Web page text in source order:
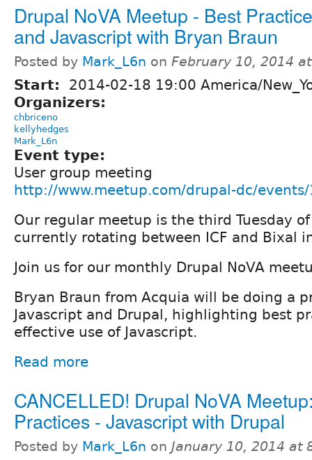
Drupal NoVA Meetup - Best
and Javascript with Bryan Braun
Posted by Mark_L6n on February 10, 2014
Start:
2014-02-18 19:00 America/
Organizers:
chbriceno
kellyhedges
Mark_L6n
Event type:
User group meeting
http://www.meetup.com/drupal-dc/
Our regular meetup is the third Tuesday
currently rotating between ICF and Bixal
Join us for our monthly Drupal NoVA
Bryan Braun from Acquia will be doing a
Javascript and Drupal, highlighting best
effective use of Javascript.
Read more
CANCELLED! Drupal NoVA
Practices - Javascript with Drupal
Posted by Mark_L6n on January 10, 2014 at